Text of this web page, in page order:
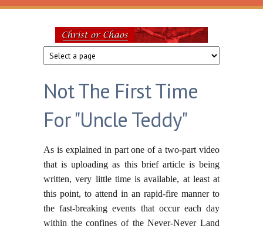
Skip to main content
Christ
or
Chaos
Not The First Time
For "Uncle Teddy"
As is explained in part one of a two-part video
that is uploading as this brief article is being
written, very little time is available, at least at
this point, to attend in an rapid-fire manner to
the fast-breaking events that occur each day
within the confines of the Never-Never Land